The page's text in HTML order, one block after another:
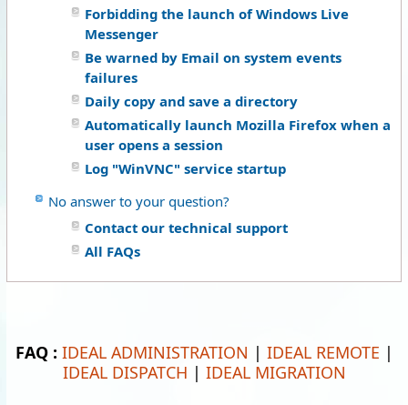
Forbidding the launch of Windows Live
Messenger
Be warned by Email on system events
failures
Daily copy and save a directory
Automatically launch Mozilla Firefox when a
user opens a session
Log "WinVNC" service startup
No answer to your question?
Contact our technical support
All FAQs
FAQ : IDEAL ADMINISTRATION | IDEAL REMOTE |
IDEAL DISPATCH | IDEAL MIGRATION